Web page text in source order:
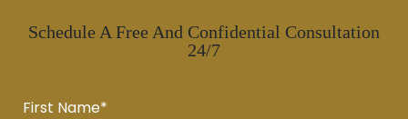
Schedule A Free And Confidential Consultation
24/7